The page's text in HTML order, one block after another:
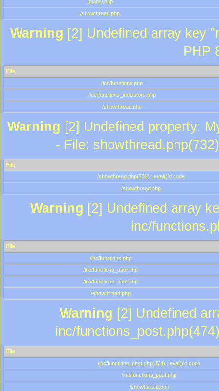
/global.php
/showthread.php
Warning [2] Undefined array key
PHP
File
/inc/functions.php
/inc/functions_indicators.php
/showthread.php
Warning [2] Undefined property:
- File:
File
/showthread.php(732) : eval()'d code
/showthread.php
Warning [2] Undefined array
inc/
File
/inc/functions.php
/inc/functions_user.php
/inc/functions_post.php
/showthread.php
Warning [2] Undefined
inc/
File
/inc/functions_post.php(474) : eval()'d code
/inc/functions_post.php
/showthread.php